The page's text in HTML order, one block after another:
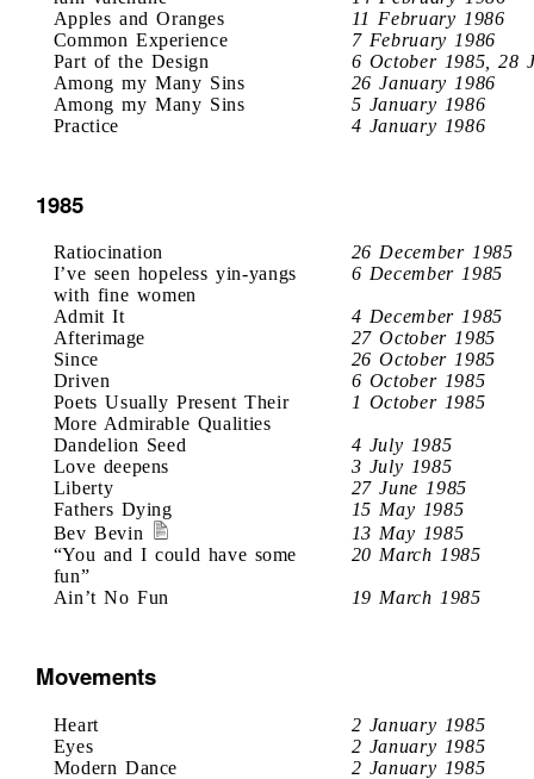
Apples and Oranges
11 February 1986
Common Experience
7 February 1986
Part of the Design
6 October 1985, 28
Among my Many Sins
26 January 1986
Among my Many Sins
5 January 1986
Practice
4 January 1986
1985
Ratiocination
26 December 1985
I’ve seen hopeless yin-yangs
with fine women
6 December 1985
Admit It
4 December 1985
Afterimage
27 October 1985
Since
26 October 1985
Driven
6 October 1985
Poets Usually Present Their
More Admirable Qualities
1 October 1985
Dandelion Seed
4 July 1985
Love deepens
3 July 1985
Liberty
27 June 1985
Fathers Dying
15 May 1985
Bev Bevin
13 May 1985
“You and I could have some
fun”
20 March 1985
Ain’t No Fun 19 March 1985
Movements
Heart
2 January 1985
Eyes
2 January 1985
Modern Dance
2 January 1985